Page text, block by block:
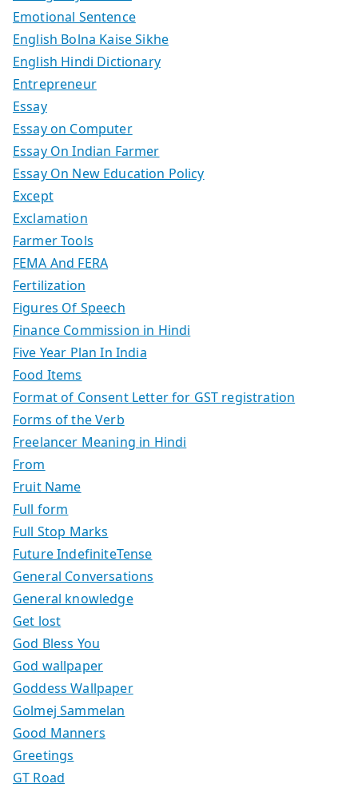
Emotional Sentence
English Bolna Kaise Sikhe
English Hindi Dictionary
Entrepreneur
Essay
Essay on Computer
Essay On Indian Farmer
Essay On New Education Policy
Except
Exclamation
Farmer Tools
FEMA And FERA
Fertilization
Figures Of Speech
Finance Commission in Hindi
Five Year Plan In India
Food Items
Format of Consent Letter for GST registration
Forms of the Verb
Freelancer Meaning in Hindi
From
Fruit Name
Full form
Full Stop Marks
Future IndefiniteTense
General Conversations
General knowledge
Get lost
God Bless You
God wallpaper
Goddess Wallpaper
Golmej Sammelan
Good Manners
Greetings
GT Road